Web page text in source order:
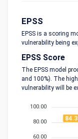
EPSS
EPSS is a scoring
vulnerability being
EPSS Score
The EPSS model
and 100%). The
vulnerability will be
100.00
80.00
60.00